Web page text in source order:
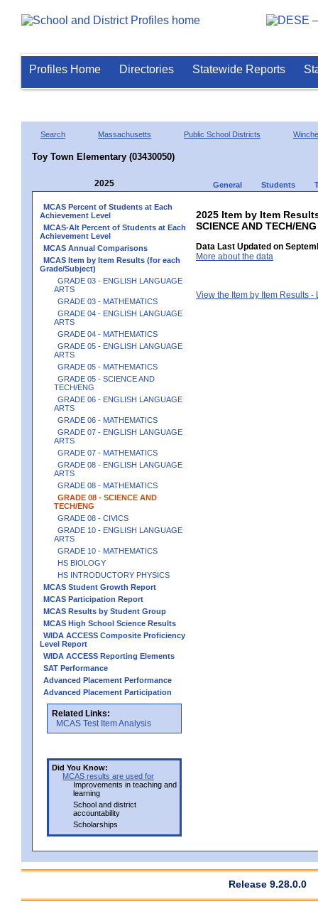
Profiles Home Directories Statewide Reports
Search Massachusetts Public School Districts
Toy Town Elementary (03430050)
2025 General Students
MCAS Percent of Students at Each
Achievement Level
MCAS-Alt Percent of Students at Each
Achievement Level
MCAS Annual Comparisons
MCAS Item by Item Results (for each
Grade/Subject)
GRADE 03 - ENGLISH LANGUAGE
ARTS
GRADE 03 - MATHEMATICS
GRADE 04 - ENGLISH LANGUAGE
ARTS
GRADE 04 - MATHEMATICS
GRADE 05 - ENGLISH LANGUAGE
ARTS
GRADE 05 - MATHEMATICS
GRADE 05 - SCIENCE AND
TECH/ENG
GRADE 06 - ENGLISH LANGUAGE
ARTS
GRADE 06 - MATHEMATICS
GRADE 07 - ENGLISH LANGUAGE
ARTS
GRADE 07 - MATHEMATICS
GRADE 08 - ENGLISH LANGUAGE
ARTS
GRADE 08 - MATHEMATICS
GRADE 08 - SCIENCE AND
TECH/ENG
GRADE 08 - CIVICS
GRADE 10 - ENGLISH LANGUAGE
ARTS
GRADE 10 - MATHEMATICS
HS BIOLOGY
HS INTRODUCTORY PHYSICS
MCAS Student Growth Report
MCAS Participation Report
MCAS Results by Student Group
MCAS High School Science Results
WIDA ACCESS Composite Proficiency
Level Report
WIDA ACCESS Reporting Elements
SAT Performance
Advanced Placement Performance
Advanced Placement Participation
Related Links:
MCAS Test Item Analysis
Did You Know:
MCAS results are used for
Improvements in teaching and
learning
School and district
accountability
Scholarships
2025 Item by Item
SCIENCE AND TECH/ENG
Data Last Updated on
More about the data
View the Item by Item Results -
Release 9.28.0.0